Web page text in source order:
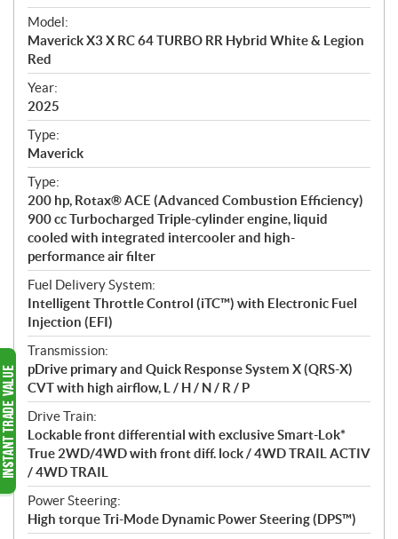
e
c
i
f
i
c
a
t
i
o
n
s
Model:
Maverick X3 X RC 64 TURBO RR Hybrid White & Legion
Red
Year:
2025
Type:
Maverick
Type:
200 hp, Rotax® ACE (Advanced Combustion Efficiency)
900 cc Turbocharged Triple-cylinder engine, liquid
cooled with integrated intercooler and high-
performance air filter
Fuel Delivery System:
Intelligent Throttle Control (iTC™) with Electronic Fuel
Injection (EFI)
Transmission:
pDrive primary and Quick Response System X (QRS-X)
CVT with high airflow, L / H / N / R / P
Drive Train:
Lockable front differential with exclusive Smart-Lok*
True 2WD/4WD with front diff. lock / 4WD TRAIL ACTIV
/ 4WD TRAIL
Power Steering:
High torque Tri-Mode Dynamic Power Steering (DPS™)